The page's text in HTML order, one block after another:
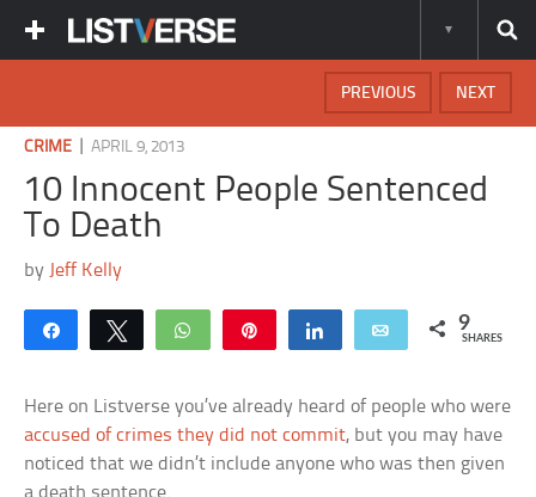
NEXT
PREVIOUS
CRIME |APRIL 9, 2013
10 Innocent People Sentenced
To Death
by Jeff Kelly
Share Tweet WhatsApp Share Email 9
SHARES
Here on Listverse you’ve already heard of people who were
accused of crimes they did not commit, but you may have
noticed that we didn’t include anyone who was then given
a death sentence.